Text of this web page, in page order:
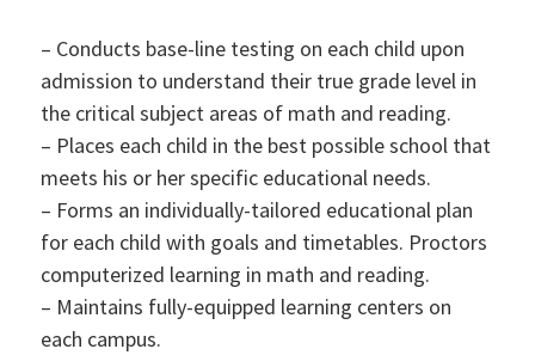
– Conducts base-line testing on each child upon
admission to understand their true grade level in
the critical subject areas of math and reading.
– Places each child in the best possible school that
meets his or her specific educational needs.
– Forms an individually-tailored educational plan
for each child with goals and timetables. Proctors
computerized learning in math and reading.
– Maintains fully-equipped learning centers on
each campus.